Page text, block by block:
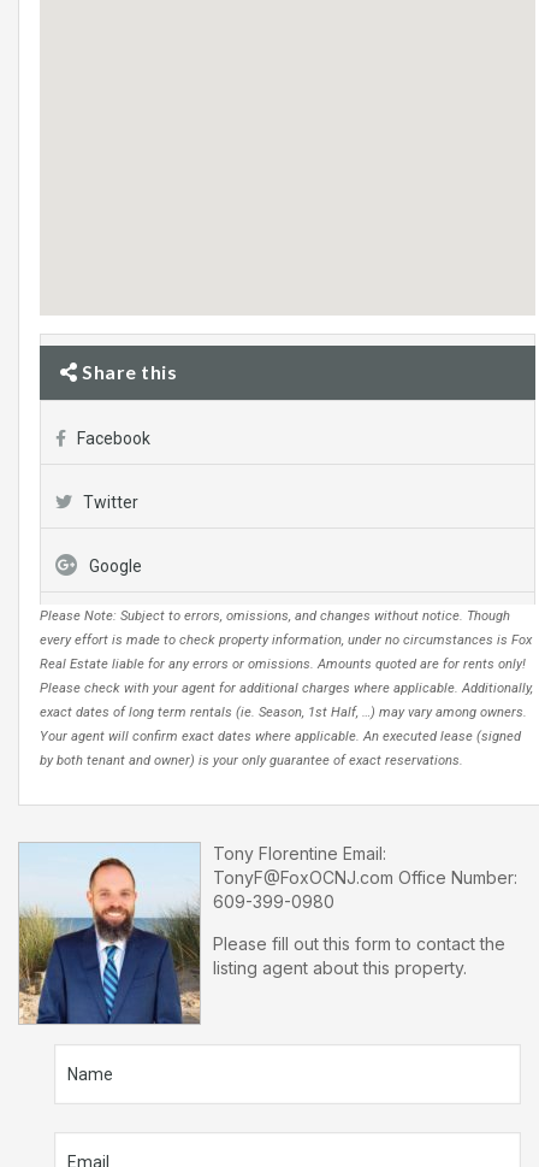
Share this
Facebook
Twitter
Google
Please Note: Subject to errors, omissions, and changes without notice. Though
every effort is made to check property information, under no circumstances is Fox
Real Estate liable for any errors or omissions. Amounts quoted are for rents only!
Please check with your agent for additional charges where applicable. Additionally,
exact dates of long term rentals (ie. Season, 1st Half, …) may vary among owners.
Your agent will confirm exact dates where applicable. An executed lease (signed
by both tenant and owner) is your only guarantee of exact reservations.
Tony Florentine Email:
TonyF@FoxOCNJ.com Office Number:
609-399-0980
Please fill out this form to contact the
listing agent about this property.